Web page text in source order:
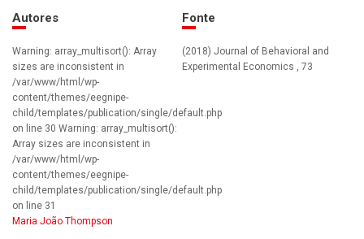
Autores
Warning: array_multisort(): Array
sizes are inconsistent in
/var/www/html/wp-
content/themes/eegnipe-
child/templates/publication/single/default.php
on line 30 Warning: array_multisort():
Array sizes are inconsistent in
/var/www/html/wp-
content/themes/eegnipe-
child/templates/publication/single/default.php
on line 31
Maria João Thompson
Fonte
(2018) Journal of Behavioral and
Experimental Economics , 73